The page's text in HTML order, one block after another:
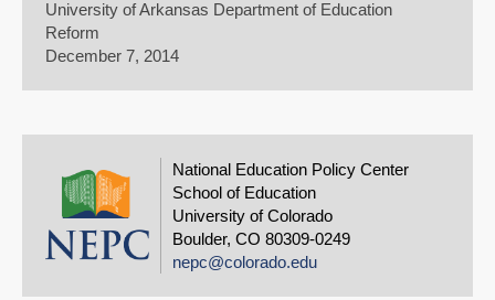
University of Arkansas Department of Education
Reform
December 7, 2014
National Education Policy Center
School of Education
University of Colorado
Boulder, CO 80309-0249
nepc@colorado.edu